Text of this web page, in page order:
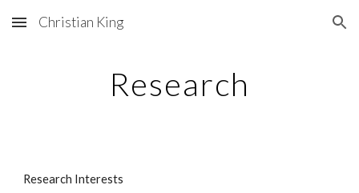
Skip to main content Skip to navigation
Christian King
Research
Research Interests